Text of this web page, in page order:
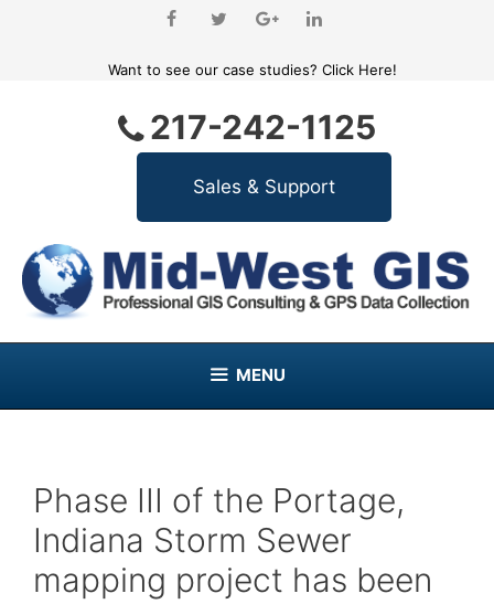
Want to see our case studies? Click Here!
217-242-1125
MENU
Phase III of the Portage,
Indiana Storm Sewer
mapping project has been